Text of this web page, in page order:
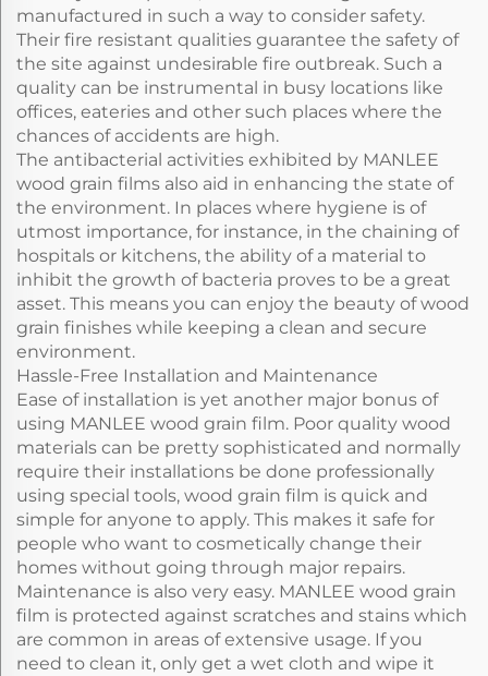
manufactured in such a way to consider safety.
Their fire resistant qualities guarantee the safety of
the site against undesirable fire outbreak. Such a
quality can be instrumental in busy locations like
offices, eateries and other such places where the
chances of accidents are high.
The antibacterial activities exhibited by MANLEE
wood grain films also aid in enhancing the state of
the environment. In places where hygiene is of
utmost importance, for instance, in the chaining of
hospitals or kitchens, the ability of a material to
inhibit the growth of bacteria proves to be a great
asset. This means you can enjoy the beauty of wood
grain finishes while keeping a clean and secure
environment.
Hassle-Free Installation and Maintenance
Ease of installation is yet another major bonus of
using MANLEE wood grain film. Poor quality wood
materials can be pretty sophisticated and normally
require their installations be done professionally
using special tools, wood grain film is quick and
simple for anyone to apply. This makes it safe for
people who want to cosmetically change their
homes without going through major repairs.
Maintenance is also very easy. MANLEE wood grain
film is protected against scratches and stains which
are common in areas of extensive usage. If you
need to clean it, only get a wet cloth and wipe it